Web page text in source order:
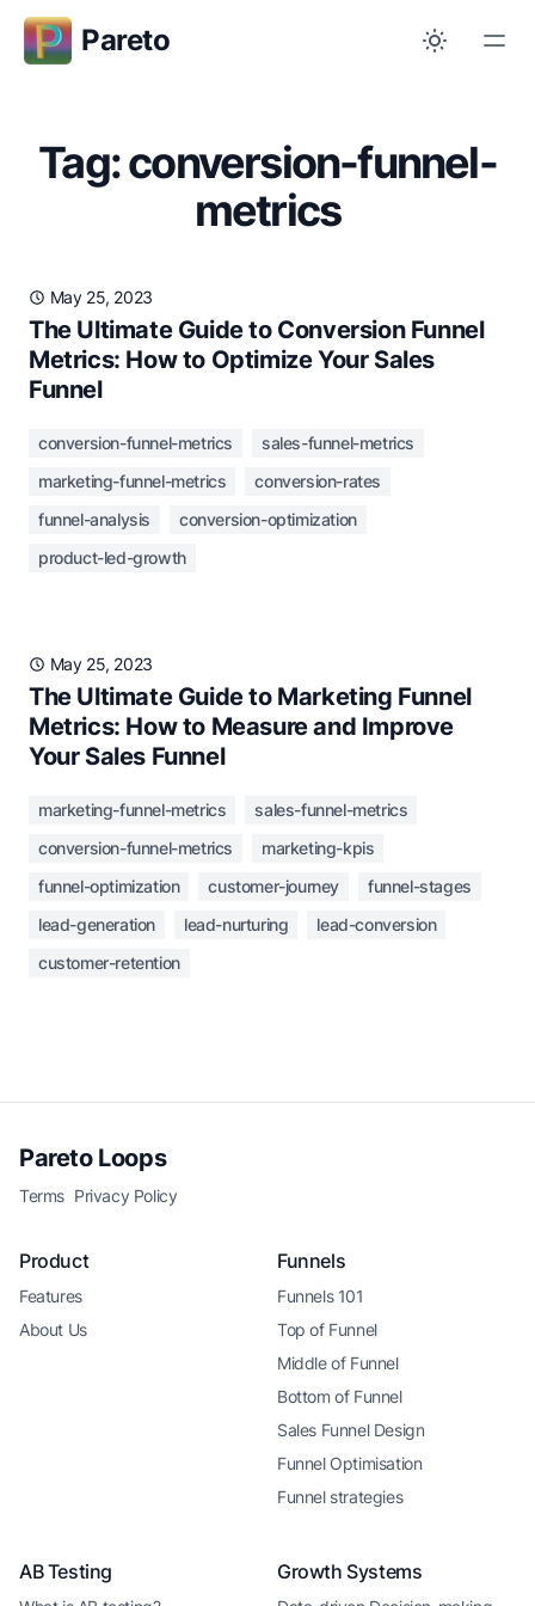
Pareto
Tag: conversion-funnel-
metrics
May 25, 2023
The Ultimate Guide to Conversion Funnel
Metrics: How to Optimize Your Sales
Funnel
conversion-funnel-metrics
sales-funnel-metrics
marketing-funnel-metrics
conversion-rates
funnel-analysis
conversion-optimization
product-led-growth
May 25, 2023
The Ultimate Guide to Marketing Funnel
Metrics: How to Measure and Improve
Your Sales Funnel
marketing-funnel-metrics
sales-funnel-metrics
conversion-funnel-metrics
marketing-kpis
funnel-optimization
customer-journey
funnel-stages
lead-generation
lead-nurturing
lead-conversion
customer-retention
Pareto Loops
Terms Privacy Policy
Product
Features
About Us
Funnels
Funnels 101
Top of Funnel
Middle of Funnel
Bottom of Funnel
Sales Funnel Design
Funnel Optimisation
Funnel strategies
AB Testing Growth Systems